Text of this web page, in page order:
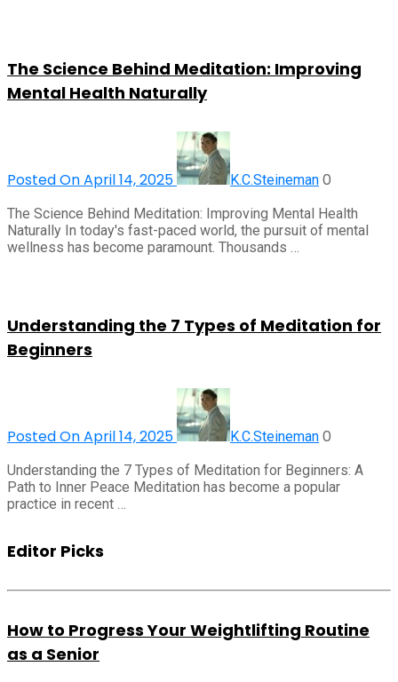
The Science Behind Meditation: Improving
Mental Health Naturally
Posted On April 14, 2025 K.C.Steineman 0
The Science Behind Meditation: Improving Mental Health
Naturally In today's fast-paced world, the pursuit of mental
wellness has become paramount. Thousands …
Understanding the 7 Types of Meditation for
Beginners
Posted On April 14, 2025 K.C.Steineman 0
Understanding the 7 Types of Meditation for Beginners: A
Path to Inner Peace Meditation has become a popular
practice in recent …
Editor Picks
How to Progress Your Weightlifting Routine
as a Senior